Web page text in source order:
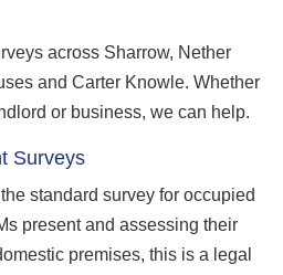
across Sharrow, Nether
and Carter Knowle. Whether
or business, we can help.
Surveys
standard survey for occupied
present and assessing their
premises, this is a legal